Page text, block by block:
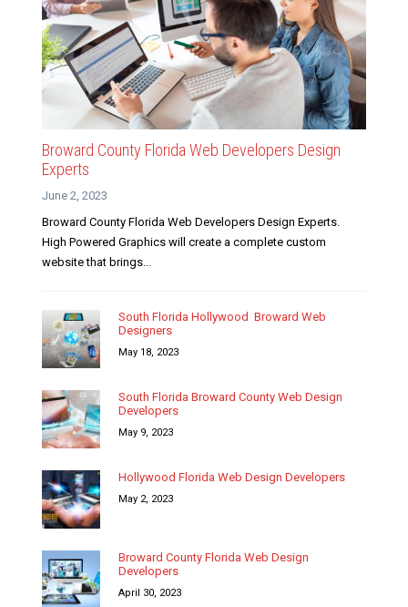
Broward County Florida Web Developers Design
Experts
June 2, 2023
Broward County Florida Web Developers Design Experts.
High Powered Graphics will create a complete custom
website that brings...
South Florida Hollywood Broward Web
Designers
May 18, 2023
South Florida Broward County Web Design
Developers
May 9, 2023
Hollywood Florida Web Design Developers
May 2, 2023
Broward County Florida Web Design
Developers
April 30, 2023